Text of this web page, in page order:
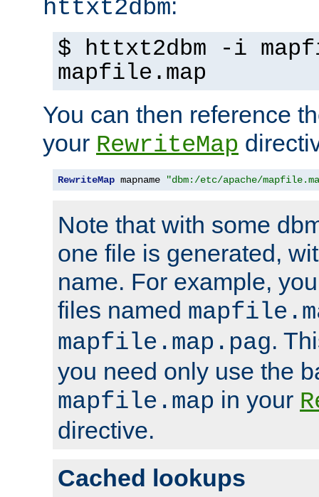
httxt2dbm:
$ httxt2dbm -i
mapfile.map
You can then reference
your RewriteMap
RewriteMap mapname "dbm:/etc/apache/
Note that with some
one file is generated,
name. For example,
files named
mapfile.map.pag.
you need only use the
mapfile.map in your
directive.
Cached lookups